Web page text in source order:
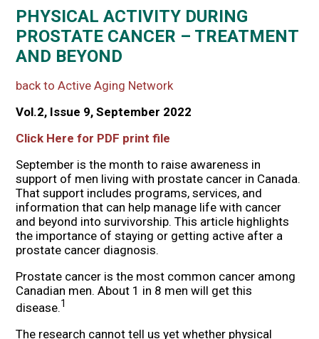
PHYSICAL ACTIVITY DURING
PROSTATE CANCER – TREATMENT
AND BEYOND
back to Active Aging Network
Vol.2, Issue 9, September 2022
Click Here for PDF print file
September is the month to raise awareness in
support of men living with prostate cancer in Canada.
That support includes programs, services, and
information that can help manage life with cancer
and beyond into survivorship. This article highlights
the importance of staying or getting active after a
prostate cancer diagnosis.
Prostate cancer is the most common cancer among
Canadian men. About 1 in 8 men will get this
disease.1
The research cannot tell us yet whether physical